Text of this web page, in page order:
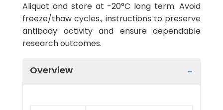
Aliquot and store at -20°C long term. Avoid
freeze/thaw cycles., instructions to preserve
antibody activity and ensure dependable
research outcomes.
Overview